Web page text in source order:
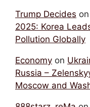
Trump Decides on
2025: Korea
Pollution Globally
Economy on
Russia –
Moscow and